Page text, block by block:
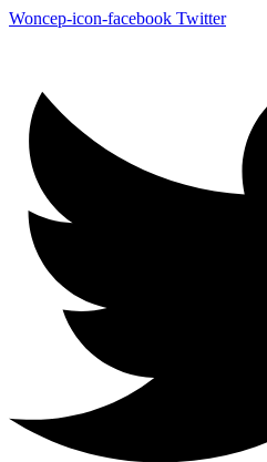
Woncep-icon-facebook Twitter